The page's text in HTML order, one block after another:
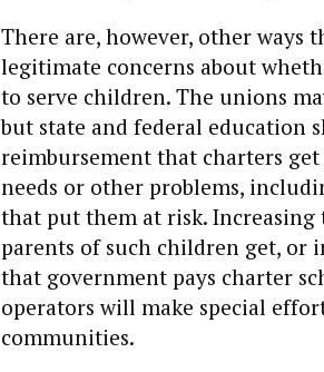
There are, however, other ways
legitimate concerns about
to serve children. The unions
but state and federal education
reimbursement that charters
needs or other problems,
that put them at risk.
parents of such children get, or
that government pays charter
operators will make special
communities.